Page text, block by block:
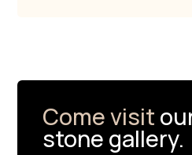
Come visit
stone gallery.